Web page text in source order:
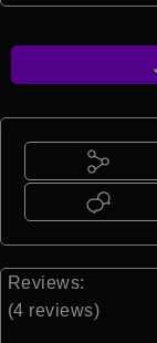
Reviews:
(4 reviews)